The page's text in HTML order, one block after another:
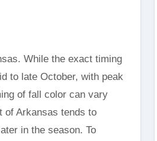
While the exact timing
to late October, with peak
of fall color can vary
of Arkansas tends to
in the season. To